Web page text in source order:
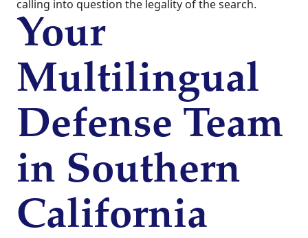
calling into question the legality of the search.
Your
Multilingual
Defense Team
in Southern
California